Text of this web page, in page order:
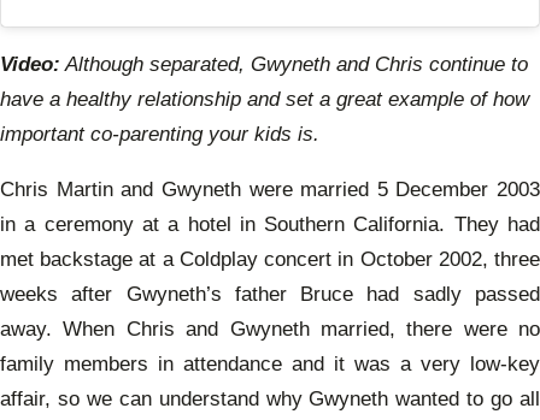
Video: Although separated, Gwyneth and Chris continue to
have a healthy relationship and set a great example of how
important co-parenting your kids is.
Chris Martin and Gwyneth were married 5 December 2003
in a ceremony at a hotel in Southern California. They had
met backstage at a Coldplay concert in October 2002, three
weeks after Gwyneth’s father Bruce had sadly passed
away. When Chris and Gwyneth married, there were no
family members in attendance and it was a very low-key
affair, so we can understand why Gwyneth wanted to go all